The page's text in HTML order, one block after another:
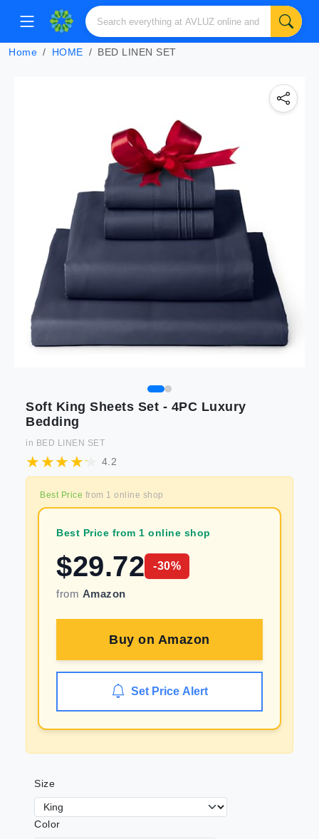
Home HOME BED LINEN SET
Soft King Sheets Set - 4PC Luxury
Bedding
in BED LINEN SET
4.2
Best Price from 1 online shop
Best Price from 1 online shop
$29.72 -30%
from Amazon
Buy on Amazon
Set Price Alert
Size
Color